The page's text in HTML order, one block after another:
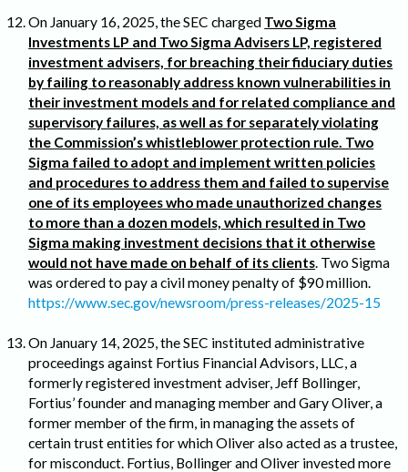
On January 16, 2025, the SEC charged Two Sigma
Investments LP and Two Sigma Advisers LP, registered
investment advisers, for breaching their fiduciary duties
by failing to reasonably address known vulnerabilities in
their investment models and for related compliance and
supervisory failures, as well as for separately violating
the Commission’s whistleblower protection rule. Two
Sigma failed to adopt and implement written policies
and procedures to address them and failed to supervise
one of its employees who made unauthorized changes
to more than a dozen models, which resulted in Two
Sigma making investment decisions that it otherwise
would not have made on behalf of its clients. Two Sigma
was ordered to pay a civil money penalty of $90 million.
https://www.sec.gov/newsroom/press-releases/2025-15
On January 14, 2025, the SEC instituted administrative
proceedings against Fortius Financial Advisors, LLC, a
formerly registered investment adviser, Jeff Bollinger,
Fortius’ founder and managing member and Gary Oliver, a
former member of the firm, in managing the assets of
certain trust entities for which Oliver also acted as a trustee,
for misconduct. Fortius, Bollinger and Oliver invested more